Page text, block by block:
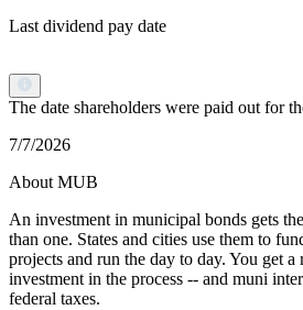
Last dividend pay date
The date shareholders were paid out for
7/7/2026
About MUB
An investment in municipal bonds gets
than one. States and cities use them to
projects and run the day to day. You get
investment in the process -- and muni
federal taxes.